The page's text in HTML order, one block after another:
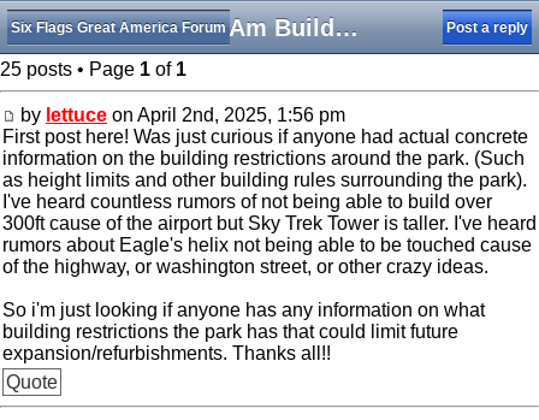
SFGAm Building Restrictions
Six Flags Great America Forum Post a reply
25 posts • Page 1 of 1
by lettuce on April 2nd, 2025, 1:56 pm
First post here! Was just curious if anyone had actual concrete
information on the building restrictions around the park. (Such
as height limits and other building rules surrounding the park).
I've heard countless rumors of not being able to build over
300ft cause of the airport but Sky Trek Tower is taller. I've heard
rumors about Eagle's helix not being able to be touched cause
of the highway, or washington street, or other crazy ideas.
So i'm just looking if anyone has any information on what
building restrictions the park has that could limit future
expansion/refurbishments. Thanks all!!
Quote